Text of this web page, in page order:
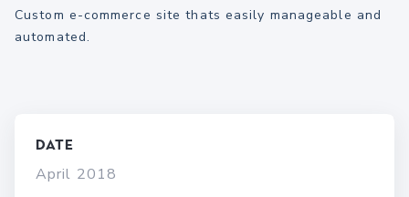
Custom e-commerce site thats easily manageable and
automated.
Date
April 2018